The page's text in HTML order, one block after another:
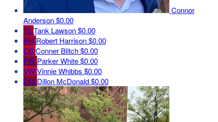
Connor
Anderson$0.00
TLTank Lawson$0.00
RH Robert Harrison$0.00
CBConner Blitch$0.00
PW Parker White$0.00
VWVinnie Whibbs $0.00
DM Dillon McDonald$0.00